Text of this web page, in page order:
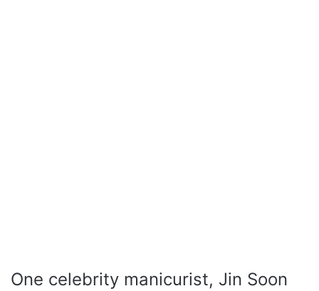
One celebrity manicurist, Jin Soon